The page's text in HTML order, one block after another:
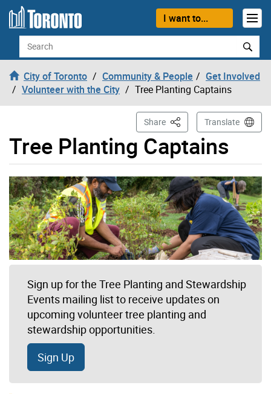
Skip to content
I want to...
Search
City of Toronto Community & People
Get Involved
Volunteer with the City
Tree Planting Captains
Tree Planting Captains
Share This PageTranslate
Sign up for the Tree Planting and Stewardship
Events mailing list to receive updates on
upcoming volunteer tree planting and
stewardship opportunities.
Sign Up